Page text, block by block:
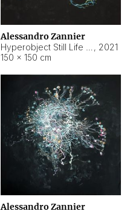
Alessandro Zannier
, 2021
150 × 150 cm
Alessandro Zannier